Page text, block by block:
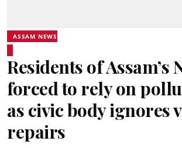
ASSAM NEWS
Residents of Assam’s
forced to rely on
as civic body ignores
repairs